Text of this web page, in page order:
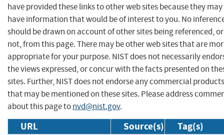
have provided these links to other web sites because they may
have information that would be of interest to you. No
should be drawn on account of other sites being referenced, or
not, from this page. There may be other web sites that are
appropriate for your purpose. NIST does not necessarily
the views expressed, or concur with the facts presented on
sites. Further, NIST does not endorse any commercial products
that may be mentioned on these sites. Please address
about this page tonvd@nist.gov.
URL Source(s) Tag(s)